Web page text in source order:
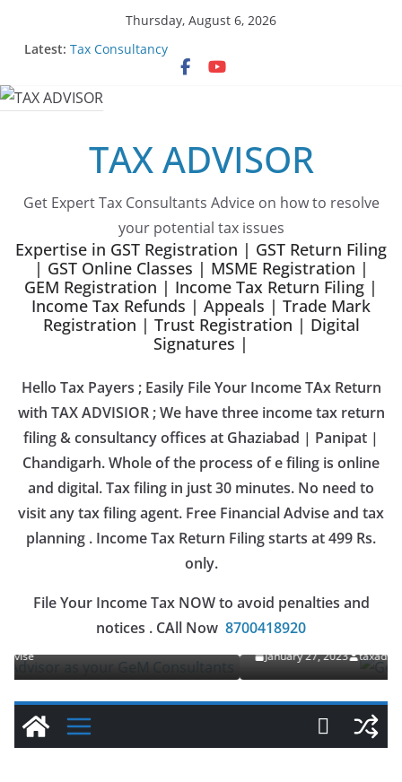
Thursday, August 6, 2026
Latest: Tax Consultancy
Choose Team Tax Advisor as your GeM Consultants
Tax Advisor Services
TAX ADVISOR
Get Expert Tax Consultants Advice on how to resolve
your potential tax issues
Expertise in GST Registration | GST Return Filing
| GST Online Classes | MSME Registration |
GEM Registration | Income Tax Return Filing |
Income Tax Refunds | Appeals | Trade Mark
Registration | Trust Registration | Digital
Signatures |
Hello Tax Payers ; Easily File Your Income TAx Return
with TAX ADVISIOR ; We have three income tax return
filing & consultancy offices at Ghaziabad | Panipat |
Chandigarh. Whole of the process of e filing is online
and digital. Tax filing in just 30 minutes. No need to
visit any tax filing agent. Free Financial Advise and tax
planning . Income Tax Return Filing starts at 499 Rs.
only.
File Your Income Tax NOW to avoid penalties and
notices . CAll Now 8700418920
OUR SERVICES
Gem Registration
January 27, 2023 taxadvise